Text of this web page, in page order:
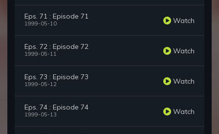
Eps. 71 : Episode 71
1999-05-10 Watch
Eps. 72 : Episode 72
1999-05-11 Watch
Eps. 73 : Episode 73
1999-05-12 Watch
Eps. 74 : Episode 74
1999-05-13 Watch